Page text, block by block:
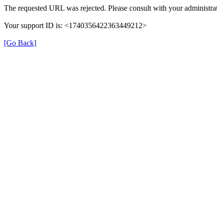
The requested URL was rejected. Please consult with your
Your support ID is: <1740356422363449212>
[Go Back]